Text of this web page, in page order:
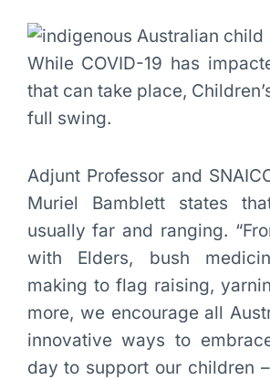
While COVID-19 has
that can take place,
full swing.
Adjunt Professor and
Muriel Bamblett states
usually far and ranging.
with Elders, bush
making to flag raising,
more, we encourage all
innovative ways to
day to support our children